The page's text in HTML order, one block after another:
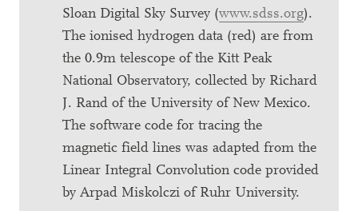
Sloan Digital Sky Survey (www.sdss.org).
The ionised hydrogen data (red) are from
the 0.9m telescope of the Kitt Peak
National Observatory, collected by Richard
J. Rand of the University of New Mexico.
The software code for tracing the
magnetic field lines was adapted from the
Linear Integral Convolution code provided
by Arpad Miskolczi of Ruhr University.